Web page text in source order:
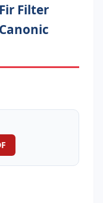
Filter